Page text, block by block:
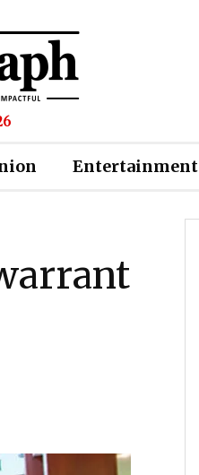
Entertainment